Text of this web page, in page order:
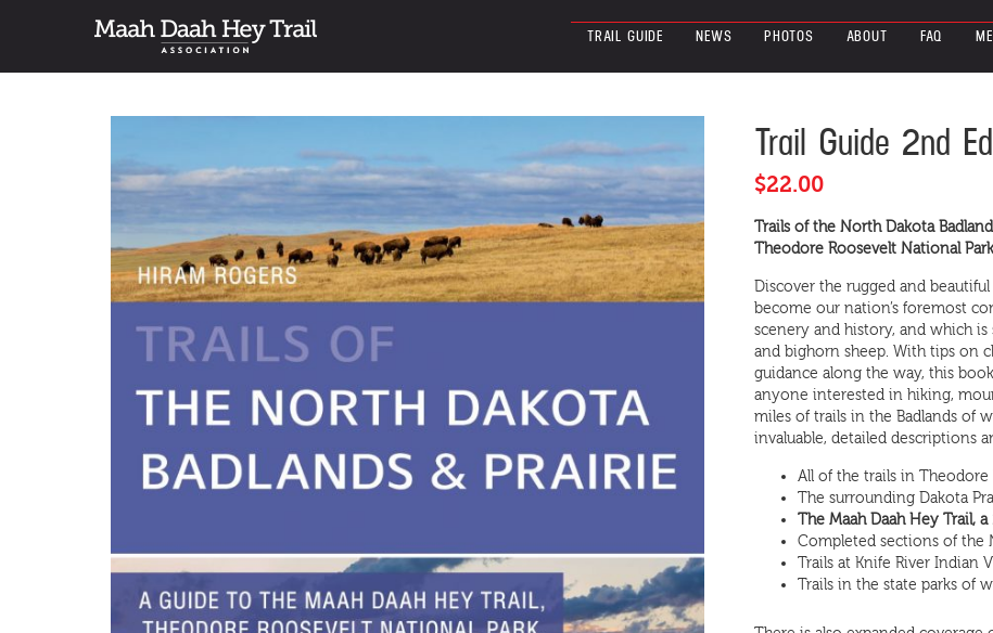
TRAIL GUIDE NEWS PHOTOS ABOUT FAQ
Trail Guide 2nd
$22.00
Trails of the North Dakota
Theodore Roosevelt National
Discover the rugged and
become our nation’s foremost
scenery and history, and which
and bighorn sheep. With tips on
guidance along the way, this
anyone interested in hiking,
miles of trails in the Badlands of
invaluable, detailed descriptions
All of the trails in Theodore
The surrounding Dakota
The Maah Daah Hey Trail,
Completed sections of the
Trails at Knife River Indian
Trails in the state parks of
Trail
Guide
2nd
Edition
Available
Now!